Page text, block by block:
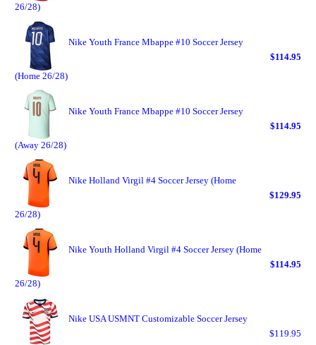
26/28)
Nike Youth France Mbappe #10 Soccer Jersey
(Home 26/28)
$114.95
Nike Youth France Mbappe #10 Soccer Jersey
(Away 26/28)
$114.95
Nike Holland Virgil #4 Soccer Jersey (Home
26/28)
$129.95
Nike Youth Holland Virgil #4 Soccer Jersey (Home
26/28)
$114.95
Nike USA USMNT Customizable Soccer Jersey
$119.95